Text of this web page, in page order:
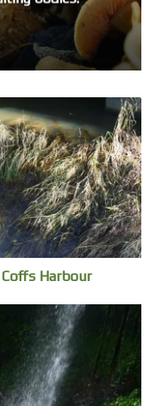
Coffs Harbour